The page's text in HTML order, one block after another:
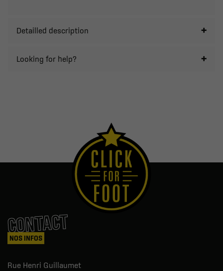
Detailled description
Looking for help?
CONTACT
NOS INFOS
Rue Henri Guillaumet